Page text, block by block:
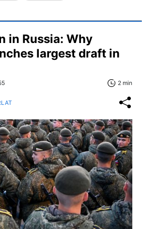
in Russia: Why
largest draft in
2 min